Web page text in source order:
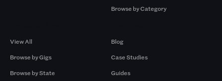
Browse by Category
View All
Browse by Gigs
Browse by State
Blog
Case Studies
Guides